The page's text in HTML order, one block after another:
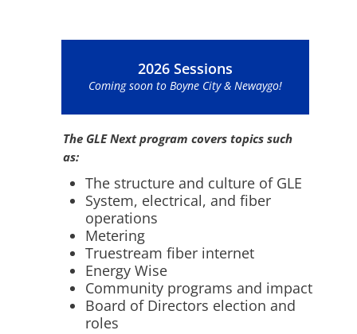
2026 Sessions
Coming soon to Boyne City & Newaygo!
The GLE Next program covers topics such
as:
The structure and culture of GLE
System, electrical, and fiber
operations
Metering
Truestream fiber internet
Energy Wise
Community programs and impact
Board of Directors election and
roles